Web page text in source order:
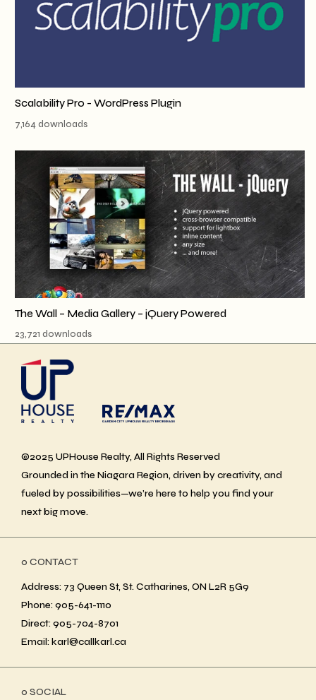
Scalability Pro - WordPress Plugin
7,164 downloads
The Wall – Media Gallery – jQuery Powered
23,721 downloads
©2025 UPHouse Realty, All Rights Reserved
Grounded in the Niagara Region, driven by creativity, and
fueled by possibilities—we’re here to help you find your
next big move.
ο CONTACT
Address: 73 Queen St, St. Catharines, ON L2R 5G9
Phone: 905-641-1110
Direct: 905-704-8701
Email: karl@callkarl.ca
ο SOCIAL